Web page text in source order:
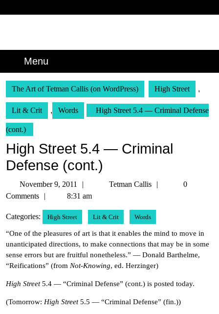
Menu
The Art of Tetman Callis (on WordPress) High Street ,
Lit & Crit , Words High Street 5.4 — Criminal Defense
(cont.)
High Street 5.4 — Criminal
Defense (cont.)
November 9, 2011
November
9,
Tetman Callis
Tetman
0
Comments
8:31 am
Categories: High Street Lit & Crit Words
“One of the pleasures of art is that it enables the mind to move in
unanticipated directions, to make connections that may be in some
sense errors but are fruitful nonetheless.” — Donald Barthelme,
“Reifications” (from Not-Knowing, ed. Herzinger)
High Street5.4 — “Criminal Defense” (cont.) is posted today.
(Tomorrow: High Street5.5 — “Criminal Defense” (fin.))